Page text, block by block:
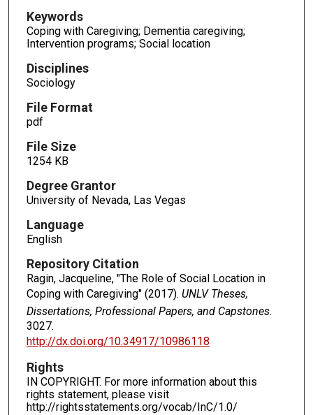
Keywords
Coping with Caregiving; Dementia caregiving;
Intervention programs; Social location
Disciplines
Sociology
File Format
pdf
File Size
1254 KB
Degree Grantor
University of Nevada, Las Vegas
Language
English
Repository Citation
Ragin, Jacqueline, "The Role of Social Location in
Coping with Caregiving" (2017). UNLV Theses,
Dissertations, Professional Papers, and Capstones.
3027.
http://dx.doi.org/10.34917/10986118
Rights
IN COPYRIGHT. For more information about this
rights statement, please visit
http://rightsstatements.org/vocab/InC/1.0/